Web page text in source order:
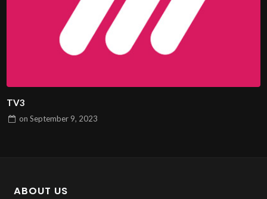
TV3
onSeptember 9, 2023
ABOUT US